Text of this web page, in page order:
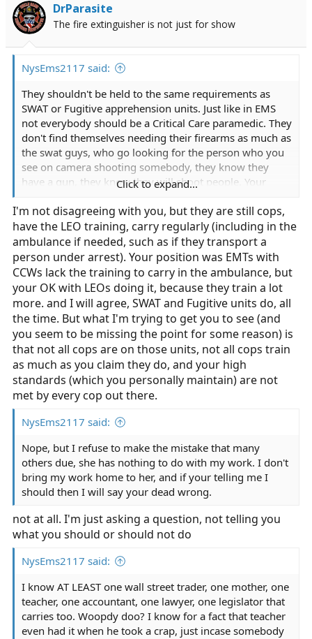
o
n
DrParasite
The fire extinguisher is not just for show
NysEms2117 said:
They shouldn't be held to the same requirements as
SWAT or Fugitive apprehension units. Just like in EMS
not everybody should be a Critical Care paramedic. They
don't find themselves needing their firearms as much as
the swat guys, who go looking for the person who you
see on camera shooting somebody, they know they
have a gun, they know they will shoot people. Your
Click to expand...
I'm not disagreeing with you, but they are still cops,
have the LEO training, carry regularly (including in the
ambulance if needed, such as if they transport a
person under arrest). Your position was EMTs with
CCWs lack the training to carry in the ambulance, but
your OK with LEOs doing it, because they train a lot
more. and I will agree, SWAT and Fugitive units do, all
the time. But what I'm trying to get you to see (and
you seem to be missing the point for some reason) is
that not all cops are on those units, not all cops train
as much as you claim they do, and your high
standards (which you personally maintain) are not
met by every cop out there.
NysEms2117 said:
Nope, but I refuse to make the mistake that many
others due, she has nothing to do with my work. I don't
bring my work home to her, and if your telling me I
should then I will say your dead wrong.
not at all. I'm just asking a question, not telling you
what you should or should not do
NysEms2117 said:
I know AT LEAST one wall street trader, one mother, one
teacher, one accountant, one lawyer, one legislator that
carries too. Woopdy doo? I know for a fact that teacher
even had it when he took a crap, just incase somebody